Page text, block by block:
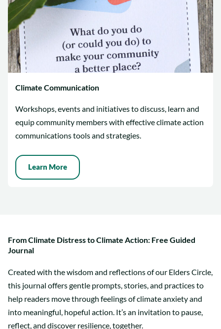
Climate Communication
Workshops, events and initiatives to discuss, learn and
equip community members with effective climate action
communications tools and strategies.
Learn More
From Climate Distress to Climate Action: Free Guided
Journal
Created with the wisdom and reflections of our Elders Circle,
this journal offers gentle prompts, stories, and practices to
help readers move through feelings of climate anxiety and
into meaningful, hopeful action. It’s an invitation to pause,
reflect, and discover resilience, together.